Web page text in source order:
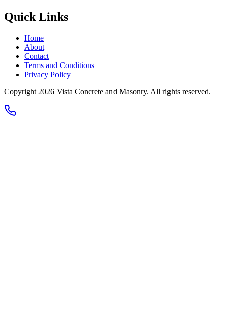
Quick Links
Home
About
Contact
Terms and Conditions
Privacy Policy
Copyright 2026 Vista Concrete and Masonry. All rights reserved.